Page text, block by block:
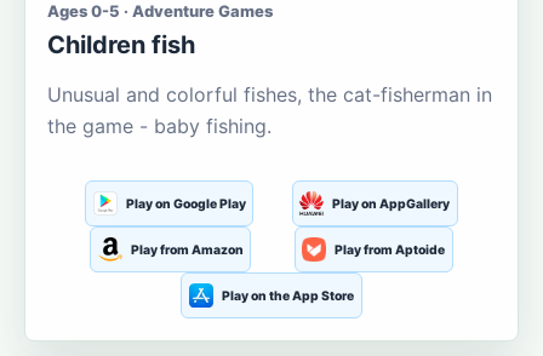
Ages 0-5 · Adventure Games
Children fish
Unusual and colorful fishes, the cat-fisherman in
the game - baby fishing.
Play on Google Play Play on AppGallery
Play from Amazon Play from Aptoide
Play on the App Store